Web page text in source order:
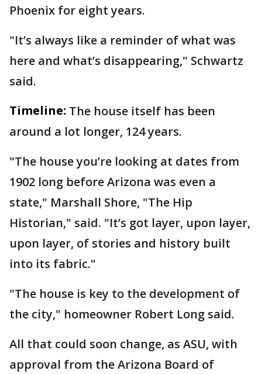
Phoenix for eight years.
"It’s always like a reminder of what was
here and what’s disappearing," Schwartz
said.
Timeline: The house itself has been
around a lot longer, 124 years.
"The house you’re looking at dates from
1902 long before Arizona was even a
state," Marshall Shore, "The Hip
Historian," said. "It’s got layer, upon layer,
upon layer, of stories and history built
into its fabric."
"The house is key to the development of
the city," homeowner Robert Long said.
All that could soon change, as ASU, with
approval from the Arizona Board of